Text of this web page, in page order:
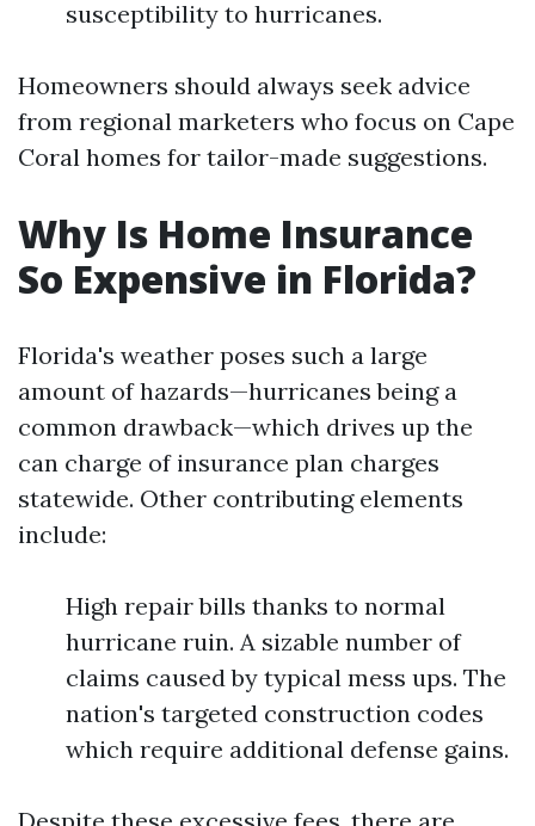
susceptibility to hurricanes.
Homeowners should always seek advice
from regional marketers who focus on Cape
Coral homes for tailor-made suggestions.
Why Is Home Insurance
So Expensive in Florida?
Florida's weather poses such a large
amount of hazards—hurricanes being a
common drawback—which drives up the
can charge of insurance plan charges
statewide. Other contributing elements
include:
High repair bills thanks to normal
hurricane ruin. A sizable number of
claims caused by typical mess ups. The
nation's targeted construction codes
which require additional defense gains.